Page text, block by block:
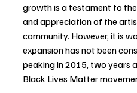
growth is a testament to
and appreciation of the
community. However, it is
expansion has not been
peaking in 2015, two years
Black Lives Matter